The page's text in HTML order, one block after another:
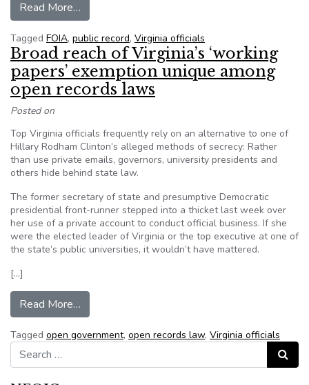
Read More…
Tagged FOIA, public record, Virginia officials
Broad reach of Virginia’s ‘working
papers’ exemption unique among
open records laws
Posted on
Top Virginia officials frequently rely on an alternative to one of
Hillary Rodham Clinton’s alleged methods of secrecy: Rather
than use private emails, governors, university presidents and
others hide behind state law.
The former secretary of state and presumptive Democratic
presidential front-runner stepped into a thicket last week over
her use of a private account to conduct official business. If she
were the elected leader of Virginia or the top executive at one of
the state’s public universities, it wouldn’t have mattered.
[…]
Read More…
Tagged open government, open records law, Virginia officials
Search for:
Search